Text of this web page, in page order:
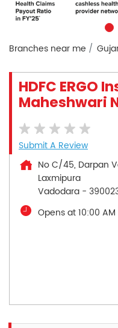
Branches near me
HDFC ERGO
Maheshwari
Submit A Review
No C/45, Darpan
Laxmipura
Vadodara -
Opens at 10:00 AM